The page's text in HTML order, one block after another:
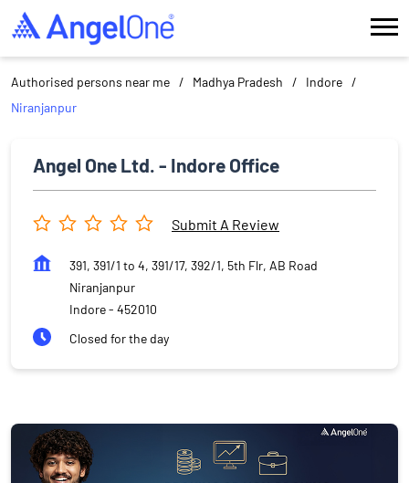
Authorised persons near me Madhya Pradesh
Indore
Niranjanpur
Angel One Ltd. - Indore Office
Submit A Review
391, 391/1 to 4, 391/17, 392/1, 5th Flr, AB Road
Niranjanpur
Indore- 452010
Closed for the day